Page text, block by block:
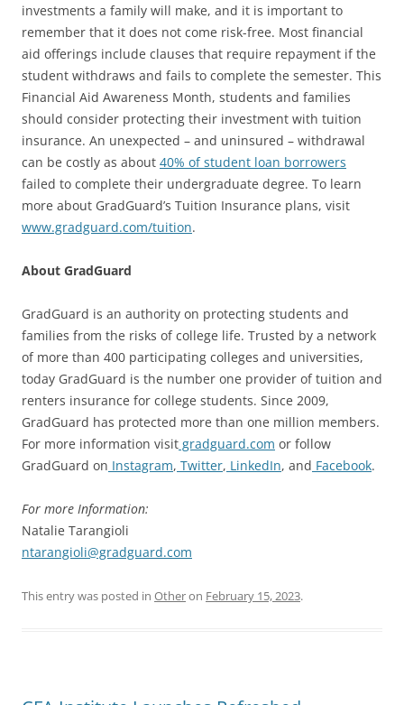
investments a family will make, and it is important to
remember that it does not come risk-free. Most financial
aid offerings include clauses that require repayment if the
student withdraws and fails to complete the semester. This
Financial Aid Awareness Month, students and families
should consider protecting their investment with tuition
insurance. An unexpected – and uninsured – withdrawal
can be costly as about 40% of student loan borrowers
failed to complete their undergraduate degree. To learn
more about GradGuard’s Tuition Insurance plans, visit
www.gradguard.com/tuition.
About GradGuard
GradGuard is an authority on protecting students and
families from the risks of college life. Trusted by a network
of more than 400 participating colleges and universities,
today GradGuard is the number one provider of tuition and
renters insurance for college students. Since 2009,
GradGuard has protected more than one million members.
For more information visit gradguard.com or follow
GradGuard on Instagram, Twitter, LinkedIn, and Facebook.
For more Information:
Natalie Tarangioli
ntarangioli@gradguard.com
This entry was posted in Otheron February 15, 2023.